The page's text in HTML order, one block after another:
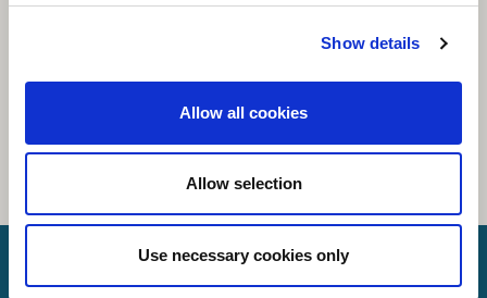
Show details
Allow all cookies
Allow selection
Use necessary cookies only